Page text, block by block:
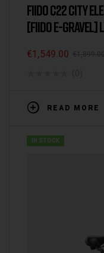
FIIDO C22 CITY
[FIIDO E-GRAVEL]
€1,549.00
READ MORE
IN STOCK